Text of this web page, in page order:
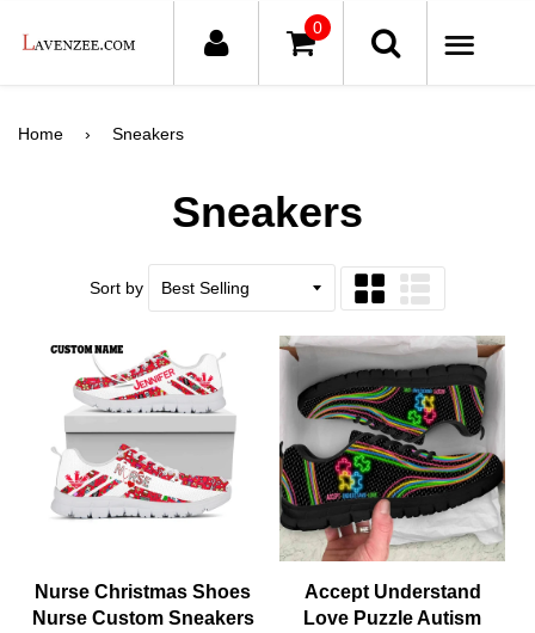
0
Home › Sneakers
Sneakers
Sort by
Grid
List
Nurse Christmas Shoes
Nurse Custom Sneakers
Accept Understand
Love Puzzle Autism